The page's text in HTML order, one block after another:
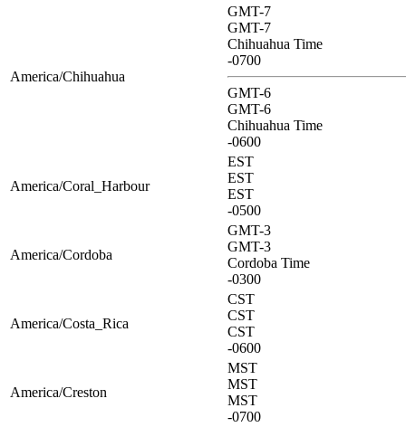
America/Chihuahua
GMT-7
GMT-7
Chihuahua Time
-0700
GMT-6
GMT-6
Chihuahua Time
-0600
America/Coral_Harbour
EST
EST
EST
-0500
America/Cordoba
GMT-3
GMT-3
Cordoba Time
-0300
America/Costa_Rica
CST
CST
CST
-0600
America/Creston
MST
MST
MST
-0700